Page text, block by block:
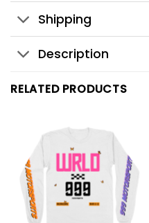
Shipping
Description
RELATED PRODUCTS